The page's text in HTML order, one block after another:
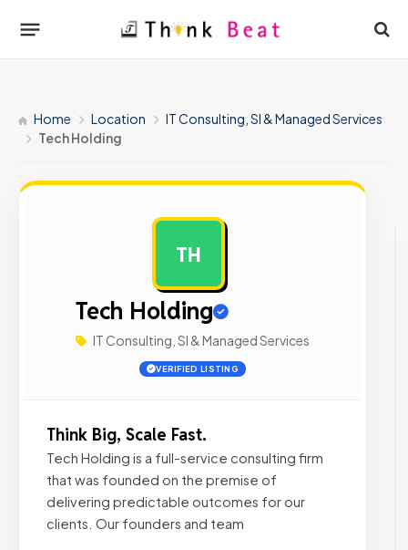
Home Location
IT Consulting, SI & Managed Services
Tech Holding
TH
Tech Holding
IT Consulting, SI & Managed Services
VERIFIED LISTING
Think Big, Scale Fast.
Tech Holding is a full-service consulting firm
that was founded on the premise of
delivering predictable outcomes for our
clients. Our founders and team